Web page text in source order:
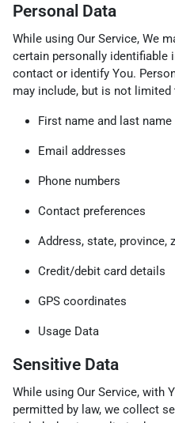
Personal Data
While using Our Service, We
certain personally identifiable
contact or identify You.
may include, but is not limited
First name and last name
Email addresses
Phone numbers
Contact preferences
Address, state, province,
Credit/debit card details
GPS coordinates
Usage Data
Sensitive Data
While using Our Service, with
permitted by law, we collect